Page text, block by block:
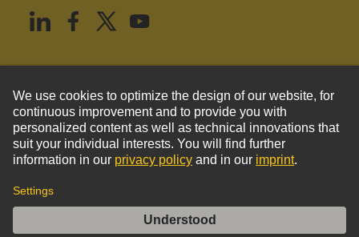
United States English
© HARTING Technology Group
Imprint